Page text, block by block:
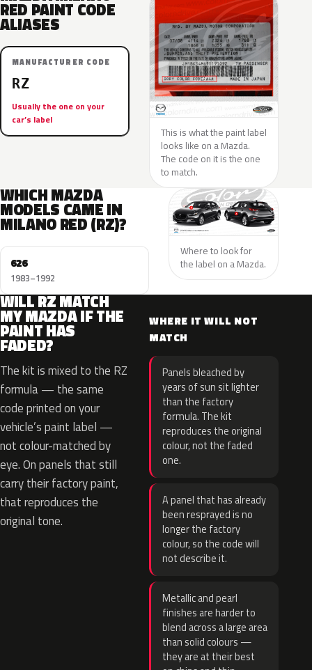
RED PAINT CODE
ALIASES
MANUFACTURER CODE
RZ
Usually the one on your
car’s label
This is what the paint label
looks like on a Mazda.
The code on it is the one
to match.
WHICH MAZDA
MODELS CAME IN
MILANO RED (RZ)?
626
1983–1992
Where to look for
the label on a Mazda.
WILL RZ MATCH
MY MAZDA IF THE
PAINT HAS
FADED?
The kit is mixed to the RZ
formula — the same
code printed on your
vehicle’s paint label —
not colour-matched by
eye. On panels that still
carry their factory paint,
that reproduces the
original tone.
WHERE IT WILL NOT
MATCH
Panels bleached by
years of sun sit lighter
than the factory
formula. The kit
reproduces the original
colour, not the faded
one.
A panel that has already
been resprayed is no
longer the factory
colour, so the code will
not describe it.
Metallic and pearl
finishes are harder to
blend across a large area
than solid colours —
they are at their best